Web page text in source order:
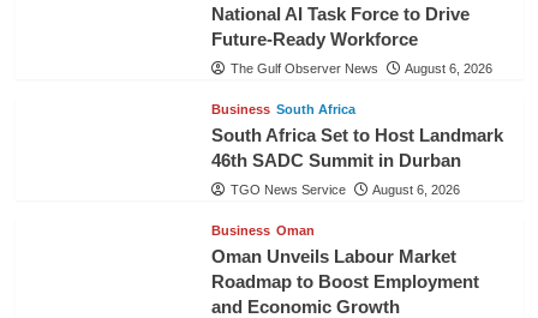
National AI Task Force to Drive
Future-Ready Workforce
The Gulf Observer News August 6, 2026
Business South Africa
South Africa Set to Host Landmark
46th SADC Summit in Durban
TGO News Service August 6, 2026
Business Oman
Oman Unveils Labour Market
Roadmap to Boost Employment
and Economic Growth